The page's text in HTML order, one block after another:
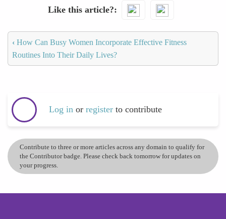
Like this article?
‹ How Can Busy Women Incorporate Effective Fitness
Routines Into Their Daily Lives?
Log in or register to contribute
Contribute to three or more articles across any domain to qualify for
the Contributor badge. Please check back tomorrow for updates on
your progress.